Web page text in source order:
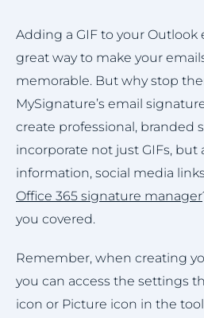
Adding a GIF to your Outlook
great way to make your
memorable. But why stop
MySignature’s email
create professional, branded
incorporate not just GIFs, but
information, social media
Office 365 signature manager
you covered.
Remember, when creating
you can access the settings
icon or Picture icon in the